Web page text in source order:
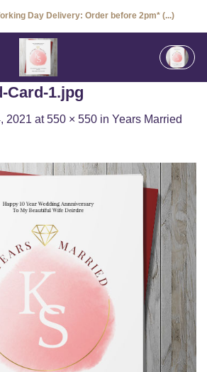
Day Delivery: Order before 2pm* (...)
Card-1.jpg
2021 at550 × 550 in Years Married